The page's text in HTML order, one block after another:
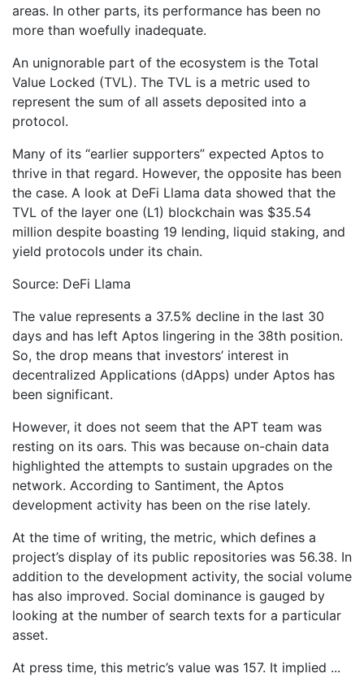
areas. In other parts, its performance has been no
more than woefully inadequate.
An unignorable part of the ecosystem is the Total
Value Locked (TVL). The TVL is a metric used to
represent the sum of all assets deposited into a
protocol.
Many of its “earlier supporters” expected Aptos to
thrive in that regard. However, the opposite has been
the case. A look at DeFi Llama data showed that the
TVL of the layer one (L1) blockchain was $35.54
million despite boasting 19 lending, liquid staking, and
yield protocols under its chain.
Source: DeFi Llama
The value represents a 37.5% decline in the last 30
days and has left Aptos lingering in the 38th position.
So, the drop means that investors’ interest in
decentralized Applications (dApps) under Aptos has
been significant.
However, it does not seem that the APT team was
resting on its oars. This was because on-chain data
highlighted the attempts to sustain upgrades on the
network. According to Santiment, the Aptos
development activity has been on the rise lately.
At the time of writing, the metric, which defines a
project’s display of its public repositories was 56.38. In
addition to the development activity, the social volume
has also improved. Social dominance is gauged by
looking at the number of search texts for a particular
asset.
At press time, this metric’s value was 157. It implied